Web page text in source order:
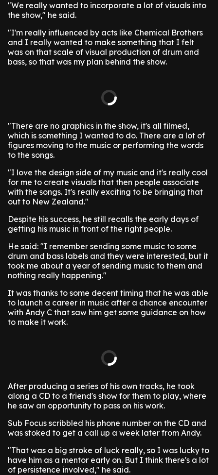
"We really wanted to incorporate a lot of visuals into
the show," he said.
"I'm really influenced by acts like Chemical Brothers
and I really wanted to make something that I felt
was on that scale of visual production of drum and
bass, so that was my plan behind the show.
"There are no graphics in the show, it's all filmed,
which is something I wanted to do. There are a lot of
figures moving to the music or performing the words
to the songs.
"I love the design side of my music and it's really cool
for me to create visuals that then people associate
with the songs. It's really exciting to be bringing that
out to New Zealand."
Despite his success, he still recalls the early days of
getting his music in front of the right people.
He said: "I remember sending some music to some
drum and bass labels and they were interested, but it
took me about a year of sending music to them and
nothing really happening."
It was thanks to some decent timing that he was able
to launch a career in music after a chance encounter
with Andy C that saw him get some guidance on how
to make it work.
After producing a series of his own tracks, he took
along a CD to a friend's show for them to play, where
he saw an opportunity to pass on his work.
Sub Focus scribbled his phone number on the CD and
was stoked to get a call up a week later from Andy.
"That was a big stroke of luck really, so I was lucky to
have him as a mentor early on. But I think there's a lot
of persistence involved," he said.